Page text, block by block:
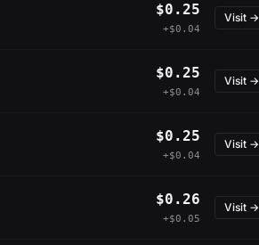
$0.25
+$0.04
Visit →
$0.25
+$0.04
Visit →
$0.25
+$0.04
Visit →
$0.26
+$0.05
Visit →